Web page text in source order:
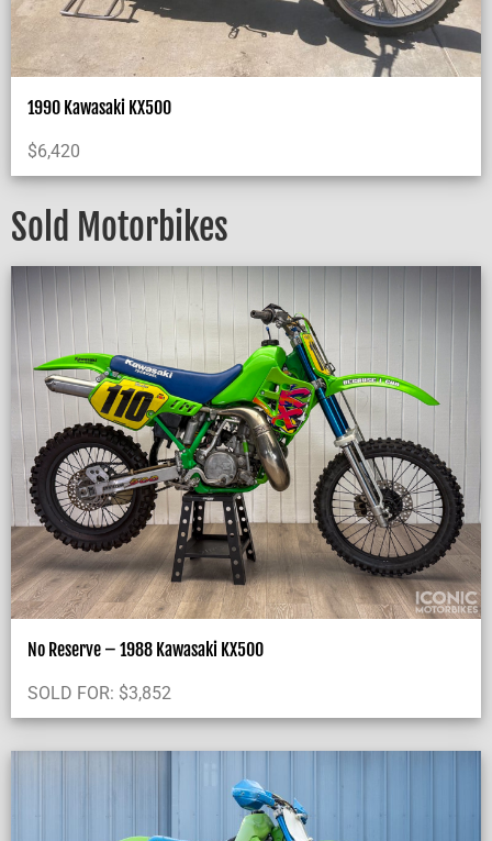
1990 Kawasaki KX500
$6,420
Sold Motorbikes
No Reserve – 1988 Kawasaki KX500
SOLD FOR: $3,852